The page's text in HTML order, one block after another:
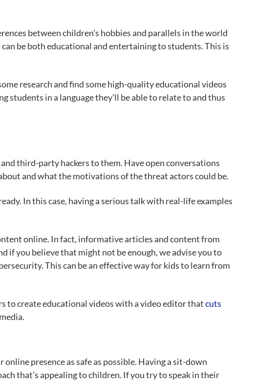
between children's hobbies and parallels in the world
can be both educational and entertaining to students. This is
research and find some high-quality educational videos
in a language they’ll be able to relate to and thus
third-party hackers to them. Have open conversations
and what the motivations of the threat actors could be.
In this case, having a serious talk with real-life examples
online. In fact, informative articles and content from
if you believe that might not be enough, we advise you to
This can be an effective way for kids to learn from
to create educational videos with a video editor thatcuts
presence as safe as possible. Having a sit-down
that’s appealing to children. If you try to speak in their